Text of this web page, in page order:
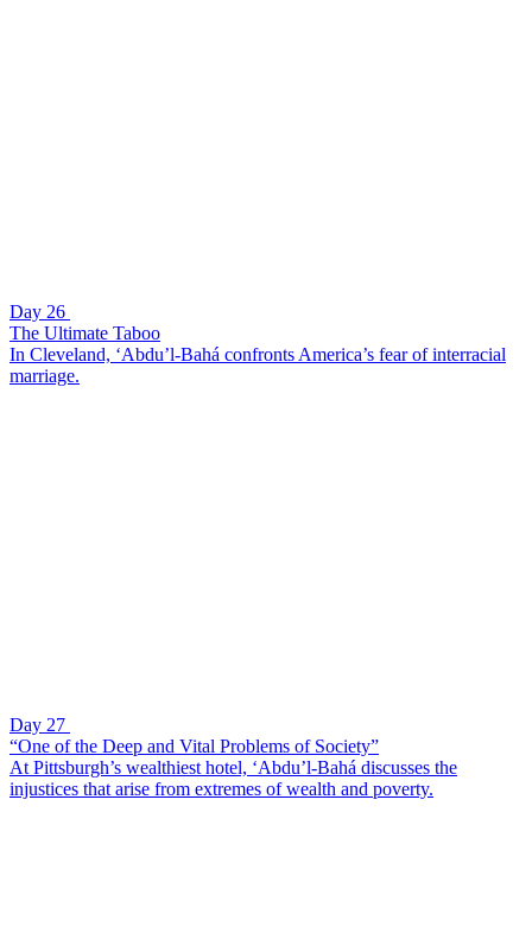
Day 26
The Ultimate Taboo
In Cleveland, ‘Abdu’l-Bahá confronts America’s fear of interracial
marriage.
Day 27
“One of the Deep and Vital Problems of Society”
At Pittsburgh’s wealthiest hotel, ‘Abdu’l-Bahá discusses the
injustices that arise from extremes of wealth and poverty.